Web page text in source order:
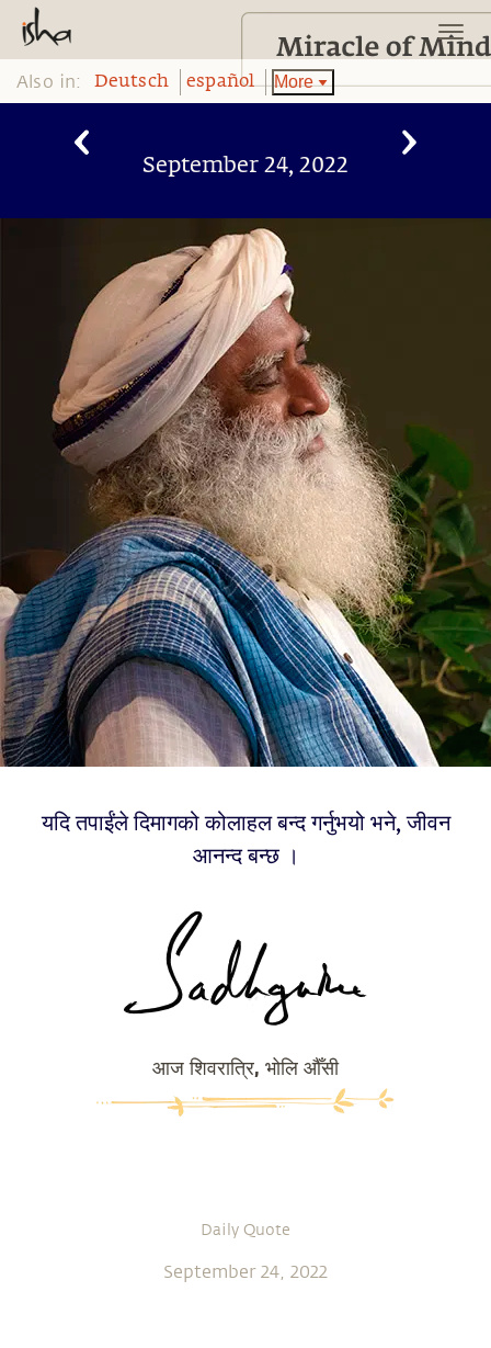
Also in: Deutsch español More
September 24, 2022
यदि तपाईंले दिमागको कोलाहल बन्द गर्नुभयो भने, जीवन
आनन्द बन्छ ।
आज शिवरात्रि, भोलि औँसी
Daily Quote
September 24, 2022